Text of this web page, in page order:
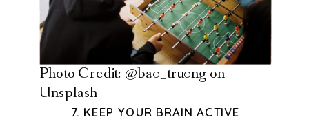
Photo Credit: @ba0_tru0ng on
Unsplash
7. KEEP YOUR BRAIN ACTIVE